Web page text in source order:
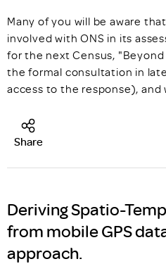
Many of you will be aware
involved with ONS in its
for the next Census,
the formal consultation in
access to the response), and
Share
Deriving Spatio-
from mobile GPS
approach.